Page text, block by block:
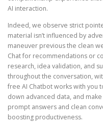
AI interaction.
Indeed, we observe strict
material isn’t influenced by
maneuver previous the clean
Chat for recommendations or
research, idea validation, and
throughout the conversation,
free AI Chatbot works with you
down advanced data, and
prompt answers and clean
boosting productiveness.